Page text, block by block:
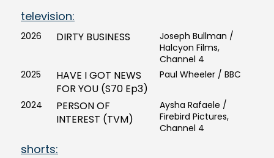
television:
2026 DIRTY BUSINESS
Joseph Bullman /
Halcyon Films,
Channel 4
2025
HAVE I GOT NEWS
FOR YOU (S70 Ep3)
Paul Wheeler / BBC
2024
PERSON OF
INTEREST (TVM)
Aysha Rafaele /
Firebird Pictures,
Channel 4
shorts: